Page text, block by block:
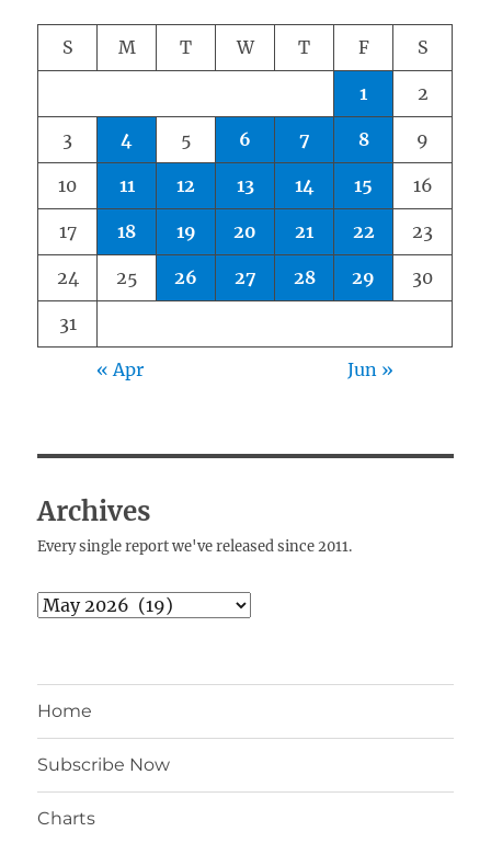
S M T W T F S
1 2
3 4 5 6 7 8 9
10 11 12 13 14 15 16
17 18 19 20 21 22 23
24 25 26 27 28 29 30
31
« Apr Jun »
Archives
Every single report we've released since 2011.
Archives
Home
Subscribe Now
Charts